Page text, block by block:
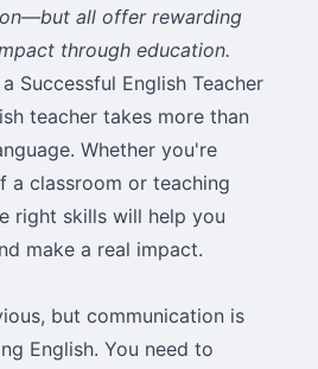
all offer rewarding
through education.
Successful English Teacher
teacher takes more than
Whether you're
a classroom or teaching
right skills will help you
make a real impact.
but communication is
English. You need to